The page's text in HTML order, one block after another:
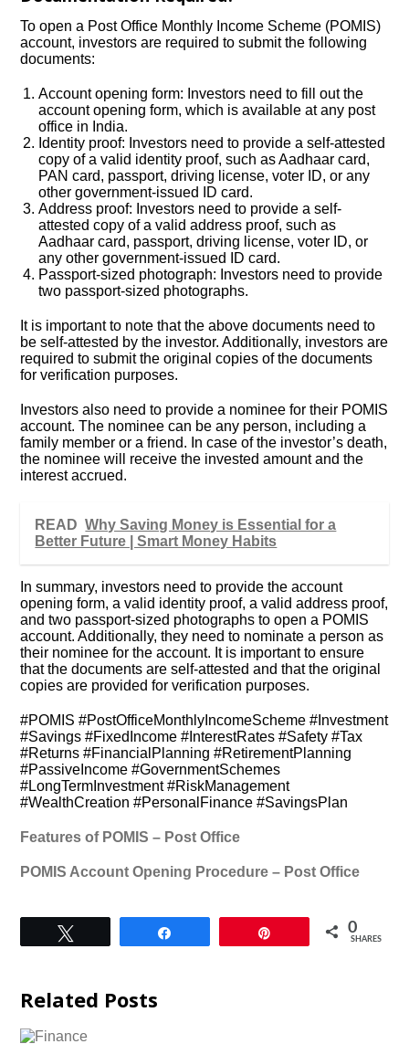
To open a Post Office Monthly Income Scheme (POMIS)
account, investors are required to submit the following
documents:
Account opening form: Investors need to fill out the
account opening form, which is available at any post
office in India.
Identity proof: Investors need to provide a self-attested
copy of a valid identity proof, such as Aadhaar card,
PAN card, passport, driving license, voter ID, or any
other government-issued ID card.
Address proof: Investors need to provide a self-
attested copy of a valid address proof, such as
Aadhaar card, passport, driving license, voter ID, or
any other government-issued ID card.
Passport-sized photograph: Investors need to provide
two passport-sized photographs.
It is important to note that the above documents need to
be self-attested by the investor. Additionally, investors are
required to submit the original copies of the documents
for verification purposes.
Investors also need to provide a nominee for their POMIS
account. The nominee can be any person, including a
family member or a friend. In case of the investor’s death,
the nominee will receive the invested amount and the
interest accrued.
READ Why Saving Money is Essential for a
Better Future | Smart Money Habits
In summary, investors need to provide the account
opening form, a valid identity proof, a valid address proof,
and two passport-sized photographs to open a POMIS
account. Additionally, they need to nominate a person as
their nominee for the account. It is important to ensure
that the documents are self-attested and that the original
copies are provided for verification purposes.
#POMIS #PostOfficeMonthlyIncomeScheme #Investment
#Savings #FixedIncome #InterestRates #Safety #Tax
#Returns #FinancialPlanning #RetirementPlanning
#PassiveIncome #GovernmentSchemes
#LongTermInvestment #RiskManagement
#WealthCreation #PersonalFinance #SavingsPlan
Features of POMIS – Post Office
POMIS Account Opening Procedure – Post Office
0
SHARES
Related Posts